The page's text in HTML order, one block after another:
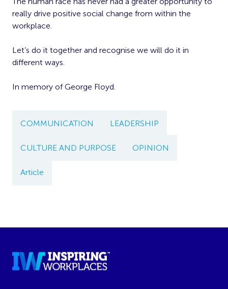
really drive positive social change from within the
workplace.
Let’s do it together and recognise we will do it in
different ways.
In memory of George Floyd.
COMMUNICATION LEADERSHIP
CULTURE AND PURPOSE OPINION
Article